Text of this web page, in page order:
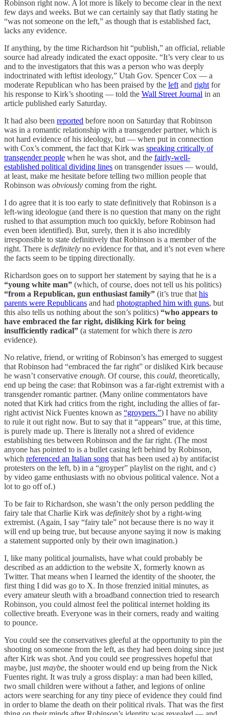
Robinson right now. A lot more is likely to become clear in the next
few days and weeks. But we can certainly say that flatly stating he
“was not someone on the left,” as though that is established fact,
lacks any evidence.
If anything, by the time Richardson hit “publish,” an official, reliable
source had already indicated the exact opposite. “It’s very clear to us
and to the investigators that this was a person who was deeply
indoctrinated with leftist ideology,” Utah Gov. Spencer Cox — a
moderate Republican who has been praised by the left and right for
his response to Kirk’s shooting — told the Wall Street Journal in an
article published early Saturday.
It had also been reported before noon on Saturday that Robinson
was in a romantic relationship with a transgender partner, which is
not hard evidence of his ideology, but — when put in connection
with Cox’s comment, the fact that Kirk was speaking critically of
transgender people when he was shot, and the fairly-well-
established political dividing lines on transgender issues — would,
at least, make me hesitate before telling two million people that
Robinson was obviously coming from the right.
I do agree that it is too early to state definitively that Robinson is a
left-wing ideologue (and there is no question that many on the right
rushed to that assumption much too quickly, before Robinson had
even been identified). But, surely, then it is also incredibly
irresponsible to state definitively that Robinson is a member of the
right. There is definitely no evidence for that, and it’s not even where
the facts seem to be tipping directionally.
Richardson goes on to support her statement by saying that he is a
“young white man” (which, of course, does not tell us his politics)
“from a Republican, gun enthusiast family” (it’s true that his
parents were Republicans and had photographed him with guns, but
this also tells us nothing about the son’s politics) “who appears to
have embraced the far right, disliking Kirk for being
insufficiently radical” (a statement for which there is zero
evidence).
No relative, friend, or writing of Robinson’s has emerged to suggest
that Robinson had “embraced the far right” or disliked Kirk because
he wasn’t conservative enough. Of course, this could, theoretically,
end up being the case: that Robinson was a far-right extremist with a
transgender romantic partner. (Many online commentators have
noted that Kirk had critics from the right, including the allies of far-
right activist Nick Fuentes known as “groypers.”) I have no ability
to rule it out right now. But to say that it “appears” true, at this time,
is purely made up. There is literally not a shred of evidence
establishing ties between Robinson and the far right. (The most
anyone has pointed to is a bullet casing left behind by Robinson,
which referenced an Italian song that has been used a) by antifacist
protesters on the left, b) in a “groyper” playlist on the right, and c)
by video game enthusiasts with no obvious political valence. Not a
lot to go off of.)
To be fair to Richardson, she wasn’t the only person peddling the
fairy tale that Charlie Kirk was definitely shot by a right-wing
extremist. (Again, I say “fairy tale” not because there is no way it
will end up being true, but because anyone saying it now is making
a statement supported only by their own imagination.)
I, like many political journalists, have what could probably be
described as an addiction to the website X, formerly known as
Twitter. That means when I learned the identity of the shooter, the
first thing I did was go to X. In those frenzied initial minutes, as
every amateur sleuth with a broadband connection tried to research
Robinson, you could almost feel the political internet holding its
collective breath. Everyone was in their corners, ready and waiting
to pounce.
You could see the conservatives gleeful at the opportunity to pin the
shooting on someone from the left, as they had been doing since just
after Kirk was shot. And you could see progressives hopeful that
maybe, just maybe, the shooter would end up being from the Nick
Fuentes right. It was truly a gross display: a man had been killed,
two small children were without a father, and legions of online
actors were searching for any tiny piece of evidence they could find
in order to blame the death on their political rivals. That was the first